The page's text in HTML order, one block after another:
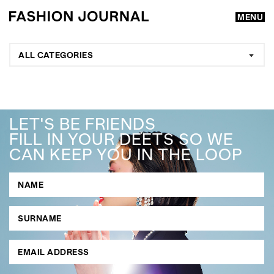
MENU
GO
SEARCH SUGGESTIONS
, ,
ALL CATEGORIES
LET'S BE FRIENDS
FILL IN YOUR DEETS SO WE
CAN KEEP YOU IN THE LOOP